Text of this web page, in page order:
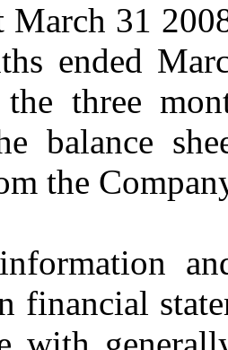
March 31
ended
three
balance
the
financial